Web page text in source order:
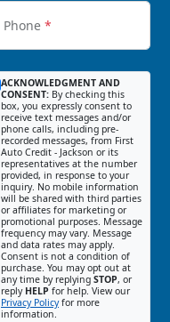
Phone *
ACKNOWLEDGMENT AND
CONSENT: By checking this
box, you expressly consent to
receive text messages and/or
phone calls, including pre-
recorded messages, from First
Auto Credit - Jackson or its
representatives at the number
provided, in response to your
inquiry. No mobile information
will be shared with third parties
or affiliates for marketing or
promotional purposes. Message
frequency may vary. Message
and data rates may apply.
Consent is not a condition of
purchase. You may opt out at
any time by replying STOP, or
reply HELP for help. View our
Privacy Policyfor more
information.